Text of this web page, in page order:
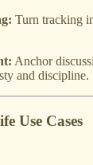
Turn tracking
Anchor
and discipline.
Use Cases